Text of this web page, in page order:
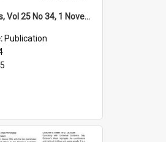
High Notes, Vol 25 No 34, 1 November 2024
Publication